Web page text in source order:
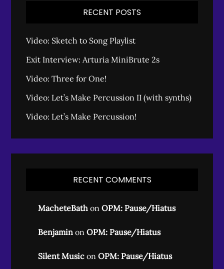
RECENT POSTS
Video: Sketch to Song Playlist
Exit Interview: Arturia MiniBrute 2s
Video: Three for One!
Video: Let’s Make Percussion II (with synths)
Video: Let’s Make Percussion!
RECENT COMMENTS
MacheteBath onOPM: Pause/Hiatus
Benjamin onOPM: Pause/Hiatus
Silent Music onOPM: Pause/Hiatus